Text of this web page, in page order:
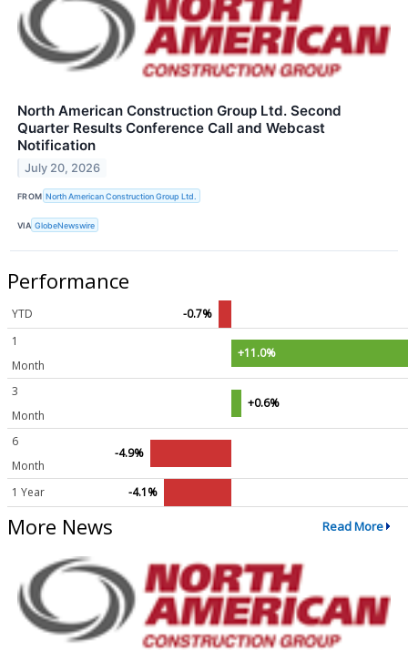
North American Construction Group Ltd. Second
Quarter Results Conference Call and Webcast
Notification
July 20, 2026
FROM North American Construction Group Ltd.
VIA GlobeNewswire
Performance
YTD
-0.7%
1
Month
+11.0%
3
Month
+0.6%
6
Month
-4.9%
1 Year -4.1%
More News Read More